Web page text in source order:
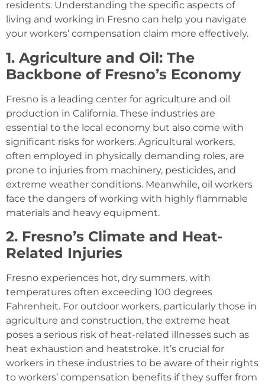
residents. Understanding the specific aspects of
living and working in Fresno can help you navigate
your workers’ compensation claim more effectively.
1. Agriculture and Oil: The
Backbone of Fresno’s Economy
Fresno is a leading center for agriculture and oil
production in California. These industries are
essential to the local economy but also come with
significant risks for workers. Agricultural workers,
often employed in physically demanding roles, are
prone to injuries from machinery, pesticides, and
extreme weather conditions. Meanwhile, oil workers
face the dangers of working with highly flammable
materials and heavy equipment.
2. Fresno’s Climate and Heat-
Related Injuries
Fresno experiences hot, dry summers, with
temperatures often exceeding 100 degrees
Fahrenheit. For outdoor workers, particularly those in
agriculture and construction, the extreme heat
poses a serious risk of heat-related illnesses such as
heat exhaustion and heatstroke. It’s crucial for
workers in these industries to be aware of their rights
to workers’ compensation benefits if they suffer from